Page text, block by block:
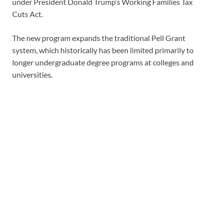
Cuts Act.
The new program expands the traditional Pell Grant
system, which historically has been limited primarily to
longer undergraduate degree programs at colleges and
universities.